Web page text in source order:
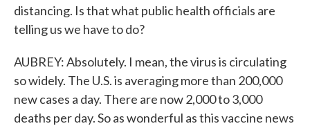
distancing. Is that what public health officials are
telling us we have to do?
AUBREY: Absolutely. I mean, the virus is circulating
so widely. The U.S. is averaging more than 200,000
new cases a day. There are now 2,000 to 3,000
deaths per day. So as wonderful as this vaccine news